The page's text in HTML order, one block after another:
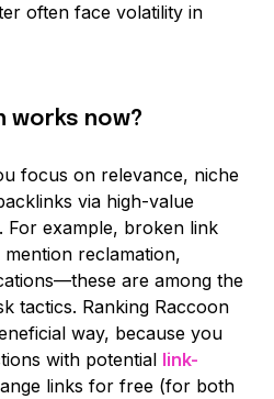
often face volatility in
works now?
focus on relevance, niche
via high-value
For example, broken link
reclamation,
are among the
tactics. Ranking Raccoon
way, because you
with potential link-
links for free (for both